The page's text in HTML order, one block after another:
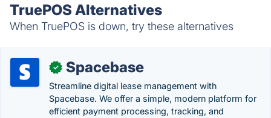
TruePOS Alternatives
When TruePOS is down, try these alternatives
✓ Spacebase
Streamline digital lease management with
Spacebase. We offer a simple, modern platform for
efficient payment processing, tracking, and